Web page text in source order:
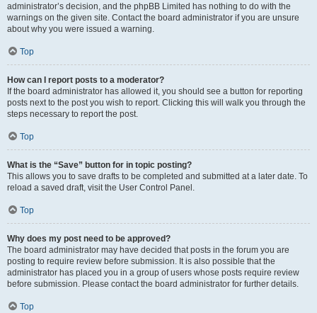
administrator’s decision, and the phpBB Limited has nothing to do with the
warnings on the given site. Contact the board administrator if you are unsure
about why you were issued a warning.
Top
How can I report posts to a moderator?
If the board administrator has allowed it, you should see a button for reporting
posts next to the post you wish to report. Clicking this will walk you through the
steps necessary to report the post.
Top
What is the “Save” button for in topic posting?
This allows you to save drafts to be completed and submitted at a later date. To
reload a saved draft, visit the User Control Panel.
Top
Why does my post need to be approved?
The board administrator may have decided that posts in the forum you are
posting to require review before submission. It is also possible that the
administrator has placed you in a group of users whose posts require review
before submission. Please contact the board administrator for further details.
Top